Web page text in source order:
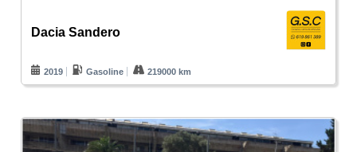
Dacia Sandero
2019 Gasoline 219000 km